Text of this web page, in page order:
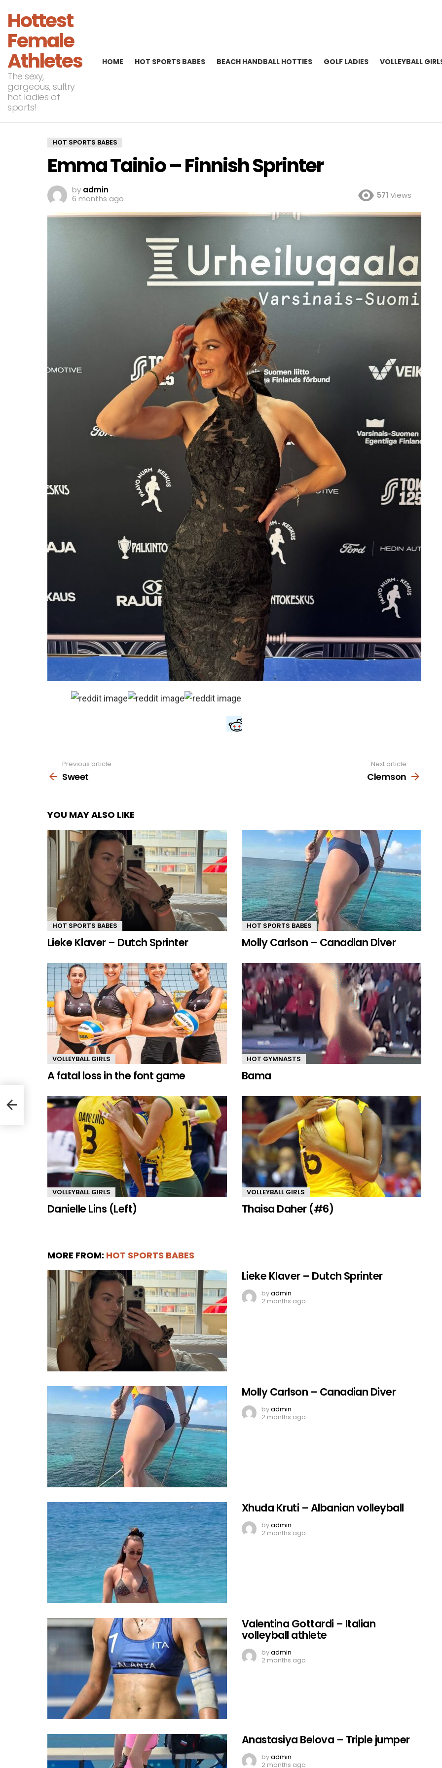
Hottest
Female
Athletes
The sexy,
gorgeous, sultry
hot ladies of
sports!
HOME HOT SPORTS BABES BEACH HANDBALL HOTTIES GOLF LADIES VOLLEYBALL
HOT SPORTS BABES
Emma Tainio – Finnish Sprinter
by admin
6 months ago
571 Views
more
Previous article
Sweet
Next article
Clemson
YOU MAY ALSO LIKE
HOT SPORTS BABES
Lieke Klaver – Dutch Sprinter
HOT SPORTS BABES
Molly Carlson – Canadian Diver
VOLLEYBALL GIRLS
A fatal loss in the font game
HOT GYMNASTS
Bama
VOLLEYBALL GIRLS
Danielle Lins (Left)
VOLLEYBALL GIRLS
Thaisa Daher (#6)
MORE FROM: HOT SPORTS BABES
Lieke Klaver – Dutch Sprinter
byadmin
2 months ago
Molly Carlson – Canadian Diver
byadmin
2 months ago
Xhuda Kruti – Albanian volleyball
byadmin
2 months ago
Valentina Gottardi – Italian
volleyball athlete
byadmin
2 months ago
Anastasiya Belova – Triple jumper
byadmin
2 months ago